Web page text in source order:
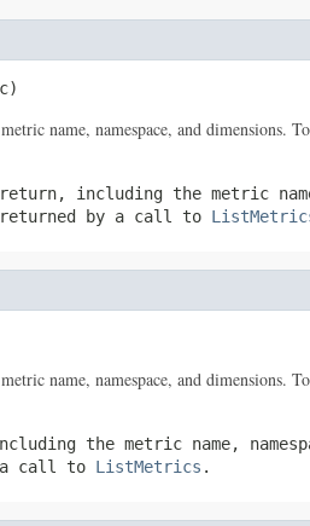
name, namespace, and dimensions.
including the metric
by a call to
name, namespace, and dimensions.
the metric name,
call to ListMetrics .